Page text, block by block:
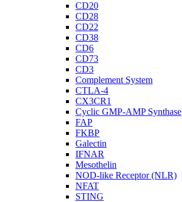
CD20
CD28
CD22
CD38
CD6
CD73
CD3
Complement System
CTLA-4
CX3CR1
Cyclic GMP-AMP Synthase
FAP
FKBP
Galectin
IFNAR
Mesothelin
NOD-like Receptor (NLR)
NFAT
STING